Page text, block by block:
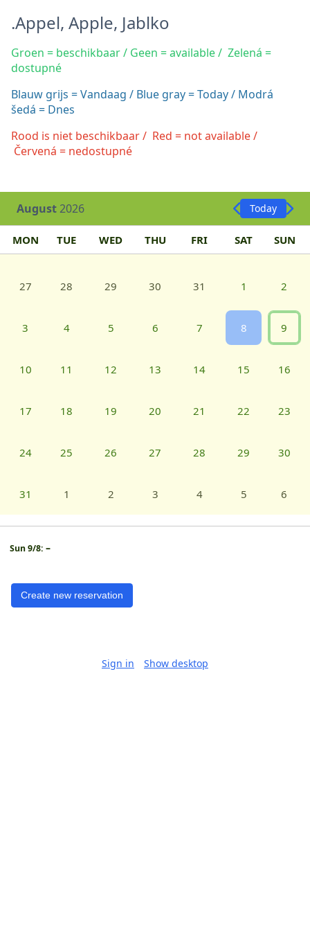
.Appel, Apple, Jablko
Groen = beschikbaar / Geen = available / Zelená =
dostupné
Blauw grijs = Vandaag / Blue gray = Today / Modrá
šedá = Dnes
Rood is niet beschikbaar / Red = not available /
Červená = nedostupné
August2026 Today
MON TUE WED THU FRI SAT SUN
27 28 29 30 31 1 2
3 4 5 6 7 8 9
10 11 12 13 14 15 16
17 18 19 20 21 22 23
24 25 26 27 28 29 30
31 1 2 3 4 5 6
Sun 9/8: –
Create new reservation
Sign in Show desktop